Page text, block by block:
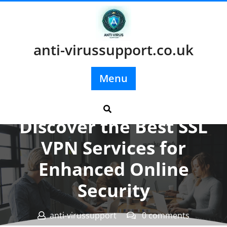
anti-virussupport.co.uk
Menu
Discover the Best SSL
VPN Services for
Enhanced Online
Security
anti-virussupport
0 comments